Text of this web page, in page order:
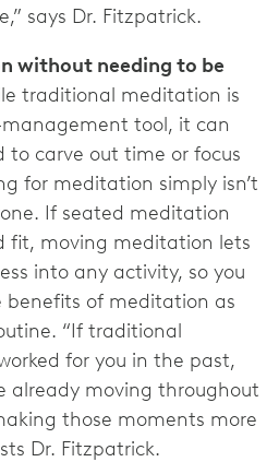
says Dr. Fitzpatrick.
without needing to be
traditional meditation is
tool, it can
to carve out time or focus
for meditation simply isn’t
If seated meditation
fit, moving meditation lets
into any activity, so you
benefits of meditation as
“If traditional
for you in the past,
already moving throughout
those moments more
Dr. Fitzpatrick.